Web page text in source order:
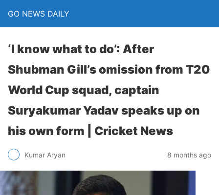
GO NEWS DAILY
‘I know what to do’: After
Shubman Gill’s omission from T20
World Cup squad, captain
Suryakumar Yadav speaks up on
his own form | Cricket News
Kumar Aryan 8 months ago